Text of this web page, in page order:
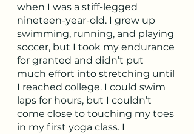
when I was a stiff-legged
nineteen-year-old. I grew up
swimming, running, and playing
soccer, but I took my endurance
for granted and didn’t put
much effort into stretching until
I reached college. I could swim
laps for hours, but I couldn’t
come close to touching my toes
in my first yoga class. I